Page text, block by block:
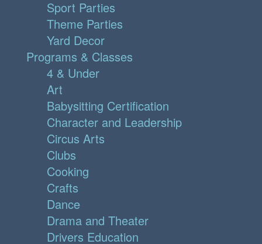
Sport Parties
Theme Parties
Yard Decor
Programs & Classes
4 & Under
Art
Babysitting Certification
Character and Leadership
Circus Arts
Clubs
Cooking
Crafts
Dance
Drama and Theater
Drivers Education